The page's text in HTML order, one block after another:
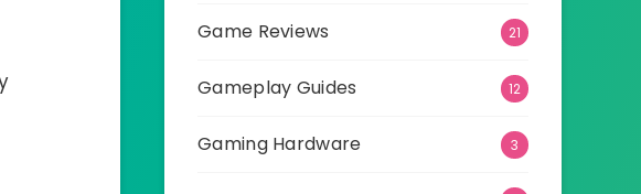
Game Reviews 21
Gameplay Guides 12
Gaming Hardware 3